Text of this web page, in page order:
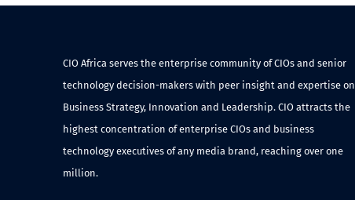
CIO Africa serves the enterprise community of CIOs and senior
technology decision-makers with peer insight and expertise on
Business Strategy, Innovation and Leadership. CIO attracts the
highest concentration of enterprise CIOs and business
technology executives of any media brand, reaching over one
million.